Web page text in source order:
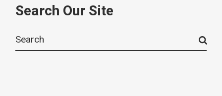
Search Our Site
for: